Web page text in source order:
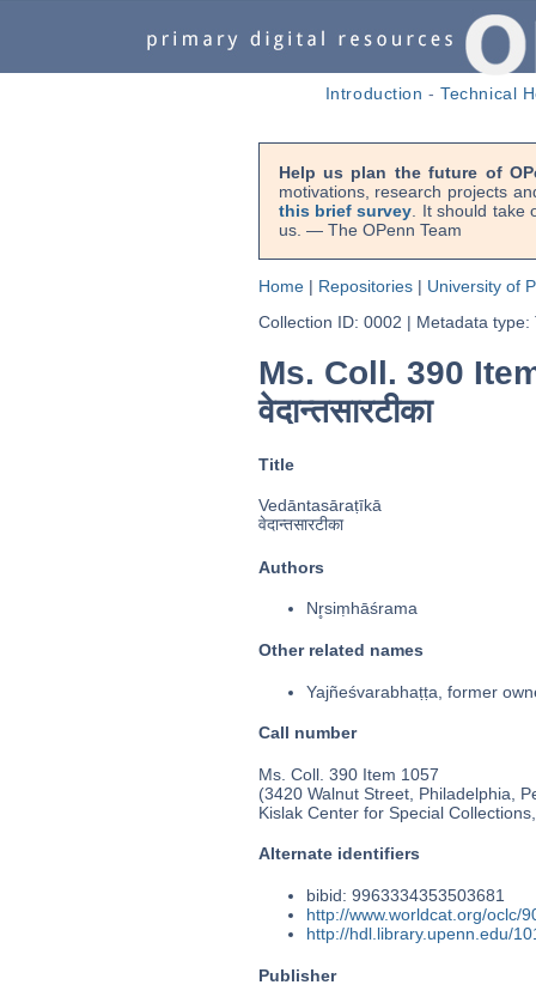
Introduction -Technical
Help us plan the future of
motivations, research projects
this brief survey . It should
us. — The OPenn Team
Home| Repositories| University of
Collection ID: 0002 | Metadata type:
Ms. Coll. 390
वेदान्तसारटीका
Title
Vedāntasāraṭīkā
वेदान्तसारटीका
Authors
Nr̥siṃhāśrama
Other related names
Yajñeśvarabhaṭṭa, former
Call number
Ms. Coll. 390 Item 1057
(3420 Walnut Street, Philadelphia,
Kislak Center for Special
Alternate identifiers
bibid: 9963334353503681
http://www.worldcat.org/oclc/
http://hdl.library.upenn.edu/
Publisher